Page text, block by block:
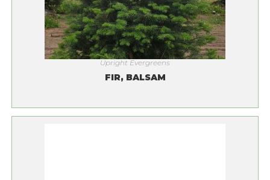
Upright Evergreens
FIR, BALSAM